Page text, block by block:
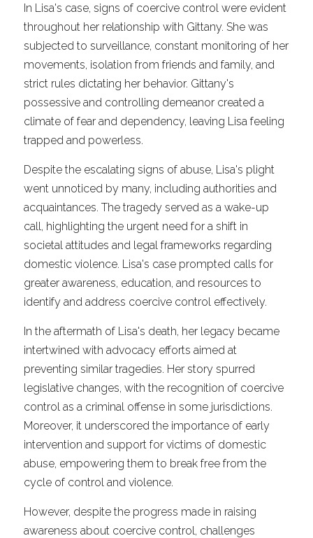
In Lisa's case, signs of coercive control were evident
throughout her relationship with Gittany. She was
subjected to surveillance, constant monitoring of her
movements, isolation from friends and family, and
strict rules dictating her behavior. Gittany's
possessive and controlling demeanor created a
climate of fear and dependency, leaving Lisa feeling
trapped and powerless.
Despite the escalating signs of abuse, Lisa's plight
went unnoticed by many, including authorities and
acquaintances. The tragedy served as a wake-up
call, highlighting the urgent need for a shift in
societal attitudes and legal frameworks regarding
domestic violence. Lisa's case prompted calls for
greater awareness, education, and resources to
identify and address coercive control effectively.
In the aftermath of Lisa's death, her legacy became
intertwined with advocacy efforts aimed at
preventing similar tragedies. Her story spurred
legislative changes, with the recognition of coercive
control as a criminal offense in some jurisdictions.
Moreover, it underscored the importance of early
intervention and support for victims of domestic
abuse, empowering them to break free from the
cycle of control and violence.
However, despite the progress made in raising
awareness about coercive control, challenges